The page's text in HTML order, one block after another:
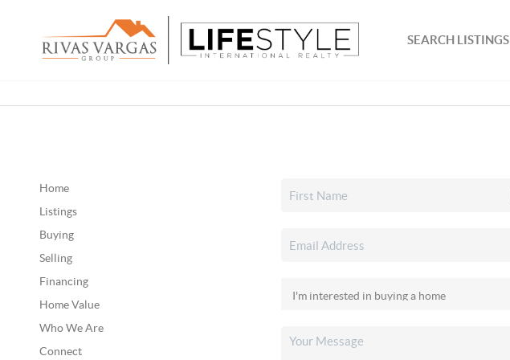
SEARCH LISTINGS
Home
Listings
Buying
Selling
Financing
Home Value
Who We Are
Connect